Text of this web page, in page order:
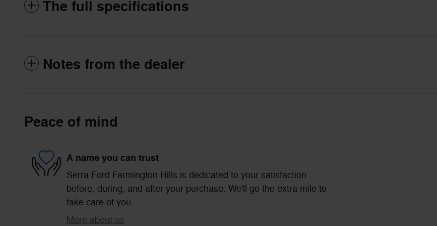
The full specifications
Notes from the dealer
Peace of mind
A name you can trust
Serra Ford Farmington Hills is dedicated to your satisfaction
before, during, and after your purchase. We'll go the extra mile to
take care of you.
More about us